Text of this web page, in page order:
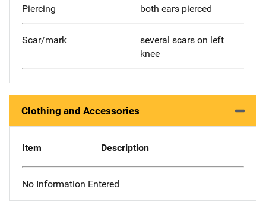
Piercing both ears pierced
Scar/mark
several scars on left
knee
Clothing and Accessories
Item Description
No Information Entered